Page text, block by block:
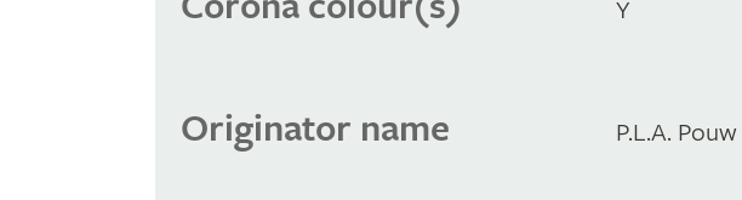
Y
Originator name P.L.A.